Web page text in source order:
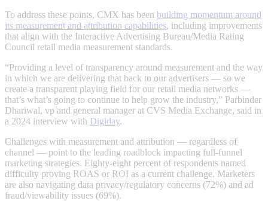
To address these points, CMX has been building momentum around
its measurement and attribution capabilities, including improvements
that align with the Interactive Advertising Bureau/Media Rating
Council retail media measurement standards.
“P​​roviding a level of transparency around measurement and the way
in which we are delivering that back to our advertisers — so we
create a transparent playing field for our retail media networks —
that’s what’s going to continue to help grow the industry,” Parbinder
Dhariwal, vp and general manager at CVS Media Exchange, said in
a 2024 interview with Digiday.
Challenges with measurement and attribution — regardless of
channel — point to the leading roadblock impacting full-funnel
marketing strategies. Eighty-eight percent of respondents named
difficulty proving ROAS or ROI as a current challenge. Marketers
are also navigating data privacy/regulatory concerns (72%) and ad
fraud/viewability issues (69%).